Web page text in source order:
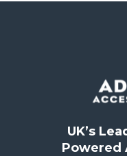
UK’s
Powered